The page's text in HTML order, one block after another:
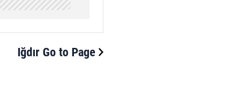
Iğdır Go to Page